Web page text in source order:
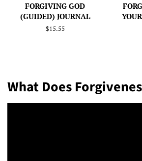
FORGIVING GOD
(GUIDED) JOURNAL
Regular
$15.55
What Does